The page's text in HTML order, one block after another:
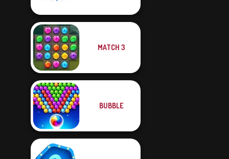
MATCH 3
BUBBLE